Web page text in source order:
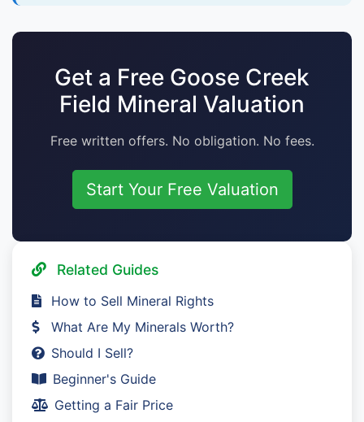
Get a Free Goose Creek
Field Mineral Valuation
Free written offers. No obligation. No fees.
Start Your Free Valuation
Related Guides
How to Sell Mineral Rights
What Are My Minerals Worth?
Should I Sell?
Beginner's Guide
Getting a Fair Price